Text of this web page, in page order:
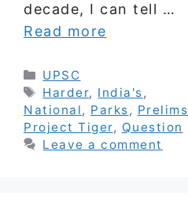
decade, I can tell …
Read more
Categories
UPSC
Tags
Harder, India's,
National, Parks, Prelims
Project Tiger, Question
Leave a comment